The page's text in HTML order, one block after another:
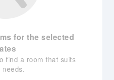
for the selected
find a room that suits
needs.